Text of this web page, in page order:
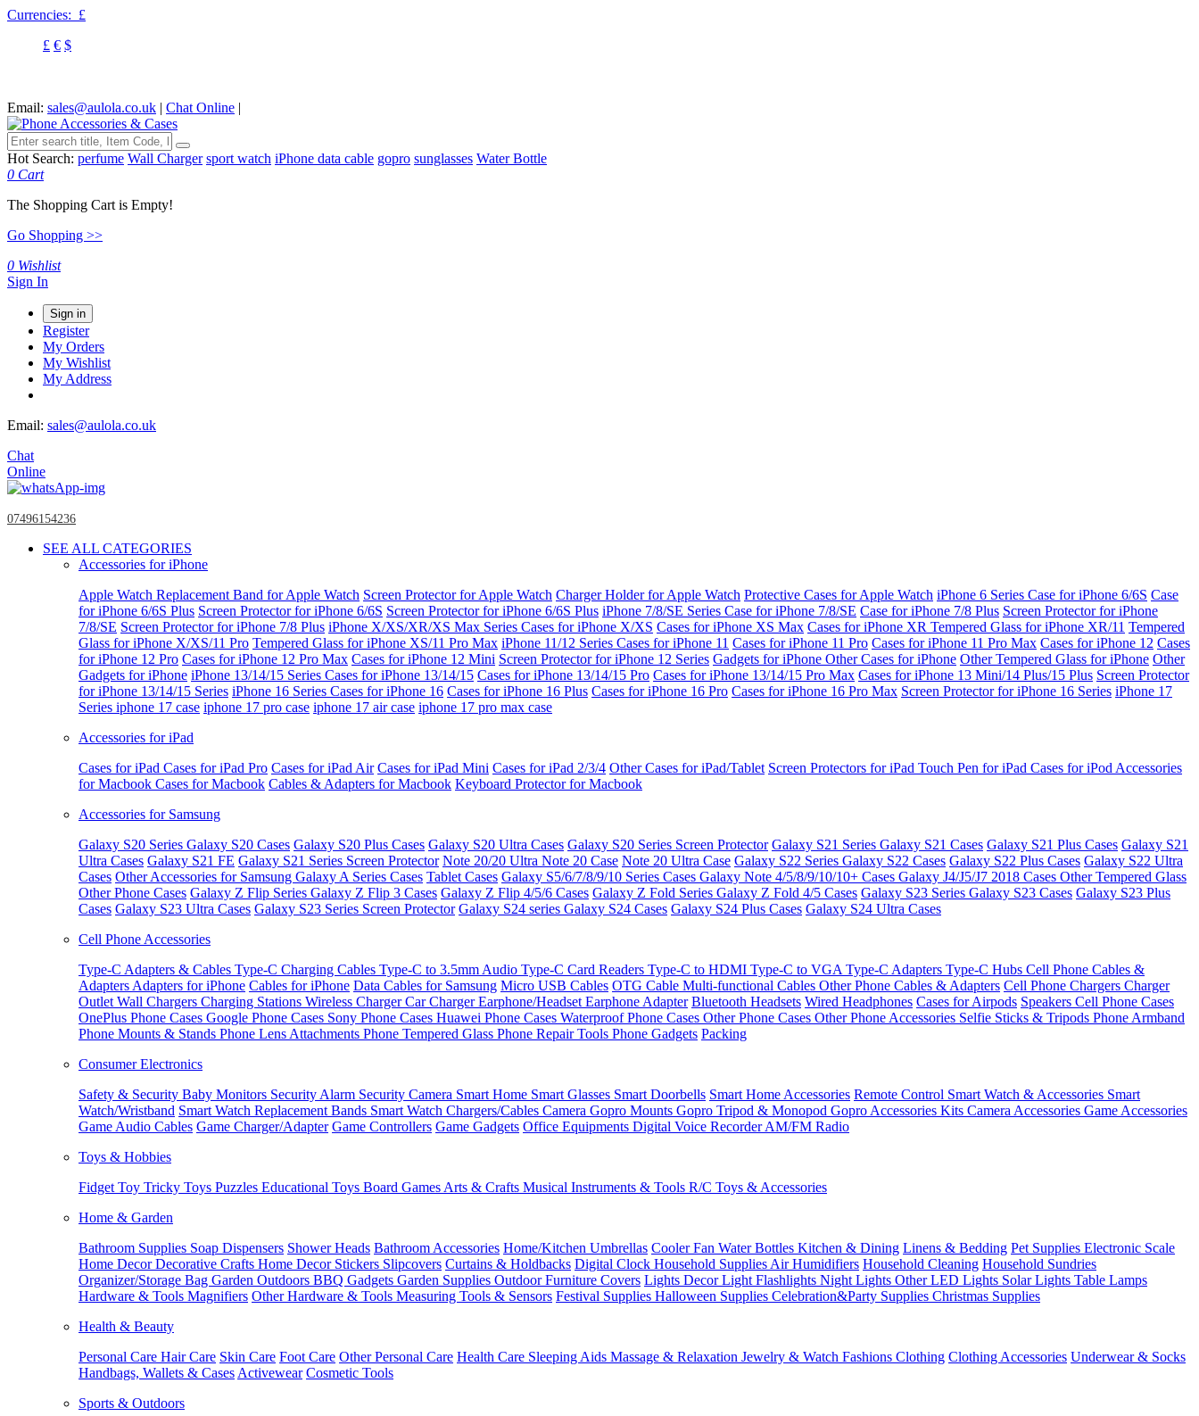
Currencies: £
£ € $
Email: sales@aulola.co.uk | Chat Online |
Hot Search: perfume Wall Charger sport watch iPhone data cable gopro sunglasses Water Bottle
0 Cart
The Shopping Cart is Empty!
Go Shopping >>
0 Wishlist
Sign In
Sign in
Register
My Orders
My Wishlist
My Address
Email: sales@aulola.co.uk
Chat
Online
07496154236
SEE ALL CATEGORIES
Accessories for iPhone
Apple Watch Replacement Band for Apple Watch Screen Protector for Apple Watch Charger Holder for Apple Watch Protective Cases for Apple Watch iPhone 6 Series Case for iPhone 6/6S Case
for iPhone 6/6S Plus Screen Protector for iPhone 6/6S Screen Protector for iPhone 6/6S Plus iPhone 7/8/SE Series Case for iPhone 7/8/SE Case for iPhone 7/8 Plus Screen Protector for iPhone
7/8/SE Screen Protector for iPhone 7/8 Plus iPhone X/XS/XR/XS Max Series Cases for iPhone X/XS Cases for iPhone XS Max Cases for iPhone XR Tempered Glass for iPhone XR/11 Tempered
Glass for iPhone X/XS/11 Pro Tempered Glass for iPhone XS/11 Pro Max iPhone 11/12 Series Cases for iPhone 11 Cases for iPhone 11 Pro Cases for iPhone 11 Pro Max Cases for iPhone 12 Cases
for iPhone 12 Pro Cases for iPhone 12 Pro Max Cases for iPhone 12 Mini Screen Protector for iPhone 12 Series Gadgets for iPhone Other Cases for iPhone Other Tempered Glass for iPhone Other
Gadgets for iPhone iPhone 13/14/15 Series Cases for iPhone 13/14/15 Cases for iPhone 13/14/15 Pro Cases for iPhone 13/14/15 Pro Max Cases for iPhone 13 Mini/14 Plus/15 Plus Screen Protector
for iPhone 13/14/15 Series iPhone 16 Series Cases for iPhone 16 Cases for iPhone 16 Plus Cases for iPhone 16 Pro Cases for iPhone 16 Pro Max Screen Protector for iPhone 16 Series iPhone 17
Series iphone 17 case iphone 17 pro case iphone 17 air case iphone 17 pro max case
Accessories for iPad
Cases for iPad Cases for iPad Pro Cases for iPad Air Cases for iPad Mini Cases for iPad 2/3/4 Other Cases for iPad/Tablet Screen Protectors for iPad Touch Pen for iPad Cases for iPod Accessories
for Macbook Cases for Macbook Cables & Adapters for Macbook Keyboard Protector for Macbook
Accessories for Samsung
Galaxy S20 Series Galaxy S20 Cases Galaxy S20 Plus Cases Galaxy S20 Ultra Cases Galaxy S20 Series Screen Protector Galaxy S21 Series Galaxy S21 Cases Galaxy S21 Plus Cases Galaxy S21
Ultra Cases Galaxy S21 FE Galaxy S21 Series Screen Protector Note 20/20 Ultra Note 20 Case Note 20 Ultra Case Galaxy S22 Series Galaxy S22 Cases Galaxy S22 Plus Cases Galaxy S22 Ultra
Cases Other Accessories for Samsung Galaxy A Series Cases Tablet Cases Galaxy S5/6/7/8/9/10 Series Cases Galaxy Note 4/5/8/9/10/10+ Cases Galaxy J4/J5/J7 2018 Cases Other Tempered Glass
Other Phone Cases Galaxy Z Flip Series Galaxy Z Flip 3 Cases Galaxy Z Flip 4/5/6 Cases Galaxy Z Fold Series Galaxy Z Fold 4/5 Cases Galaxy S23 Series Galaxy S23 Cases Galaxy S23 Plus
Cases Galaxy S23 Ultra Cases Galaxy S23 Series Screen Protector Galaxy S24 series Galaxy S24 Cases Galaxy S24 Plus Cases Galaxy S24 Ultra Cases
Cell Phone Accessories
Type-C Adapters & Cables Type-C Charging Cables Type-C to 3.5mm Audio Type-C Card Readers Type-C to HDMI Type-C to VGA Type-C Adapters Type-C Hubs Cell Phone Cables &
Adapters Adapters for iPhone Cables for iPhone Data Cables for Samsung Micro USB Cables OTG Cable Multi-functional Cables Other Phone Cables & Adapters Cell Phone Chargers Charger
Outlet Wall Chargers Charging Stations Wireless ChargerCar ChargerEarphone/Headset Earphone Adapter Bluetooth Headsets Wired Headphones Cases for Airpods Speakers Cell Phone Cases
OnePlus Phone Cases Google Phone Cases Sony Phone Cases Huawei Phone Cases Waterproof Phone Cases Other Phone Cases Other Phone Accessories Selfie Sticks & Tripods Phone Armband
Phone Mounts & Stands Phone Lens Attachments Phone Tempered Glass Phone Repair Tools Phone Gadgets Packing
Consumer Electronics
Safety & Security Baby Monitors Security Alarm Security Camera Smart Home Smart Glasses Smart Doorbells Smart Home Accessories Remote Control Smart Watch & Accessories Smart
Watch/Wristband Smart Watch Replacement Bands Smart Watch Chargers/Cables Camera Gopro Mounts Gopro Tripod & Monopod Gopro Accessories Kits Camera Accessories Game Accessories
Game Audio Cables Game Charger/Adapter Game Controllers Game Gadgets Office Equipments Digital Voice RecorderAM/FM Radio
Toys & Hobbies
Fidget Toy Tricky Toys Puzzles Educational Toys Board Games Arts & Crafts Musical Instruments & Tools R/C Toys & Accessories
Home & Garden
Bathroom Supplies Soap Dispensers Shower Heads Bathroom Accessories Home/Kitchen Umbrellas Cooler Fan Water Bottles Kitchen & Dining Linens & Bedding Pet Supplies Electronic Scale
Home DecorDecorative Crafts Home Decor Stickers Slipcovers Curtains & Holdbacks Digital Clock Household Supplies Air Humidifiers Household Cleaning Household Sundries
Organizer/Storage Bag Garden Outdoors BBQ Gadgets Garden Supplies Outdoor Furniture Covers Lights Decor Light Flashlights Night Lights Other LED Lights Solar Lights Table Lamps
Hardware & Tools Magnifiers Other Hardware & Tools Measuring Tools & Sensors Festival Supplies Halloween Supplies Celebration&Party Supplies Christmas Supplies
Health & Beauty
Personal Care Hair Care Skin Care Foot Care Other Personal Care Health Care Sleeping Aids Massage & Relaxation Jewelry & Watch Fashions Clothing Clothing Accessories Underwear & Socks
Handbags, Wallets & Cases Activewear Cosmetic Tools
Sports & Outdoors